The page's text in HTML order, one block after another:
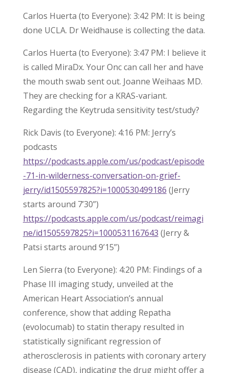
Carlos Huerta (to Everyone): 3:42 PM: It is being
done UCLA. Dr Weidhause is collecting the data.
Carlos Huerta (to Everyone): 3:47 PM: I believe it
is called MiraDx. Your Onc can call her and have
the mouth swab sent out. Joanne Weihaas MD.
They are checking for a KRAS-variant.
Regarding the Keytruda sensitivity test/study?
Rick Davis (to Everyone): 4:16 PM: Jerry’s
podcasts
https://podcasts.apple.com/us/podcast/episode
-71-in-wilderness-conversation-on-grief-
jerry/id1505597825?i=1000530499186 (Jerry
starts around 7’30”)
https://podcasts.apple.com/us/podcast/reimagi
ne/id1505597825?i=1000531167643 (Jerry &
Patsi starts around 9’15”)
Len Sierra (to Everyone): 4:20 PM: Findings of a
Phase III imaging study, unveiled at the
American Heart Association’s annual
conference, show that adding Repatha
(evolocumab) to statin therapy resulted in
statistically significant regression of
atherosclerosis in patients with coronary artery
disease (CAD), indicating the drug might offer a